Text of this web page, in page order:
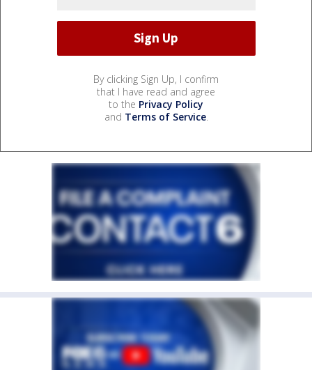
By clicking Sign Up, I confirm
that I have read and agree
to the Privacy Policy
and Terms of Service.